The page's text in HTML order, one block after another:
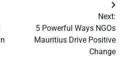
Next:
5 Powerful Ways NGOs
Mauritius Drive Positive
Change